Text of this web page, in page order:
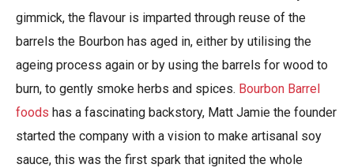
gimmick, the flavour is imparted through reuse of the
barrels the Bourbon has aged in, either by utilising the
ageing process again or by using the barrels for wood to
burn, to gently smoke herbs and spices. Bourbon Barrel
foods has a fascinating backstory, Matt Jamie the founder
started the company with a vision to make artisanal soy
sauce, this was the first spark that ignited the whole